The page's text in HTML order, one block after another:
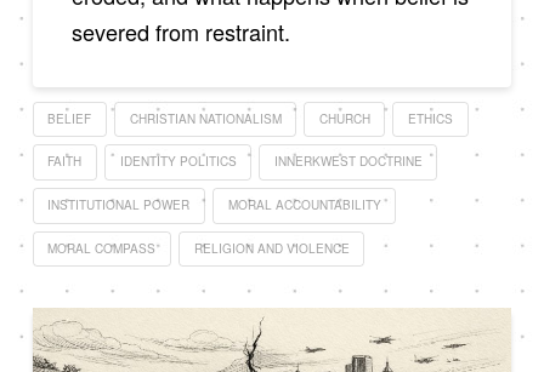
severed from restraint.
BELIEF CHRISTIAN NATIONALISM CHURCH ETHICS
FAITH IDENTITY POLITICS INNERKWEST DOCTRINE
INSTITUTIONAL POWER MORAL ACCOUNTABILITY
MORAL COMPASS RELIGION AND VIOLENCE